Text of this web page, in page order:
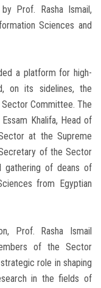
Prof. Rasha Ismail,
Sciences and
a platform for high-
on its sidelines, the
Committee. The
Khalifa, Head of
at the Supreme
of the Sector
gathering of deans of
from Egyptian
Prof. Rasha Ismail
of the Sector
role in shaping
in the fields of